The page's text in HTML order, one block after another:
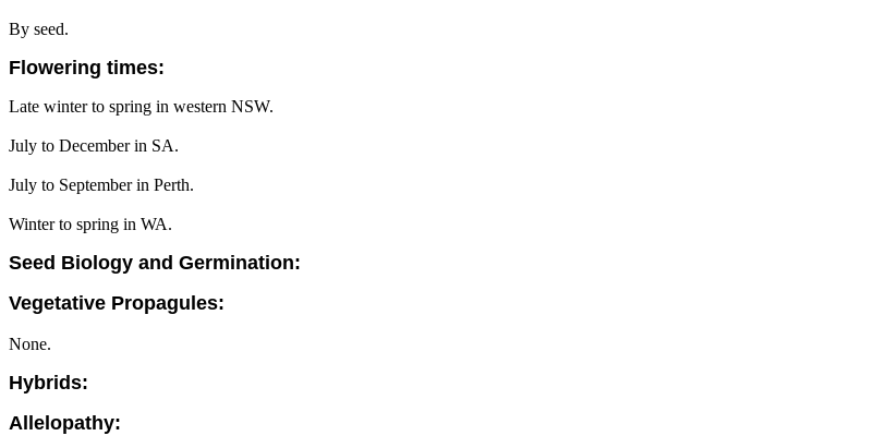
By seed.
Flowering times:
Late winter to spring in western NSW.
July to December in SA.
July to September in Perth.
Winter to spring in WA.
Seed Biology and Germination:
Vegetative Propagules:
None.
Hybrids:
Allelopathy: